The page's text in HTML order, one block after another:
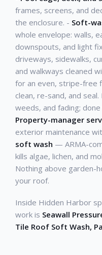
frames, screens, and
the enclosure. - Soft-
whole envelope: walls,
downspouts, and light
driveways, sidewalks,
and walkways cleaned
for an even, stripe-free
clean, re-sand, and
weeds, and fading;
Property-manager
exterior maintenance
soft wash — ARMA-
kills algae, lichen, and
Nothing above garden-
your roof.
Inside Hidden Harbor
work is Seawall
Tile Roof Soft Wash,